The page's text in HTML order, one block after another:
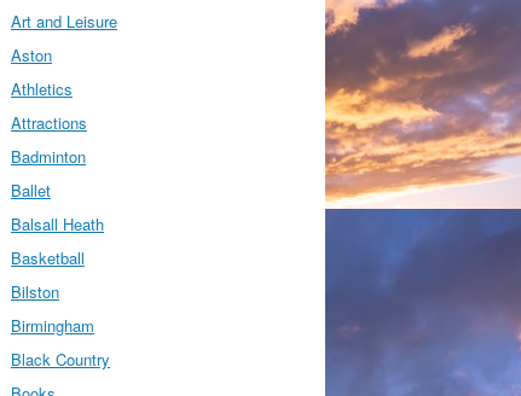
Art and Leisure
Aston
Athletics
Attractions
Badminton
Ballet
Balsall Heath
Basketball
Bilston
Birmingham
Black Country